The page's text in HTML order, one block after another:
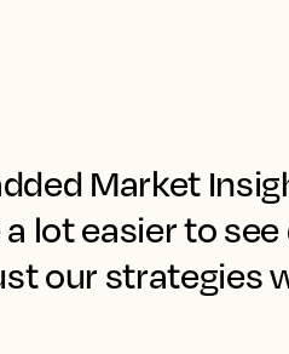
Market
lot easier to
our strategies